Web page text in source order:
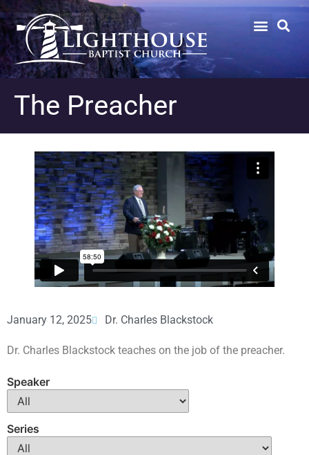
The Preacher
January 12, 2025 Dr. Charles Blackstock
Dr. Charles Blackstock teaches on the job of the preacher.
Speaker
Series